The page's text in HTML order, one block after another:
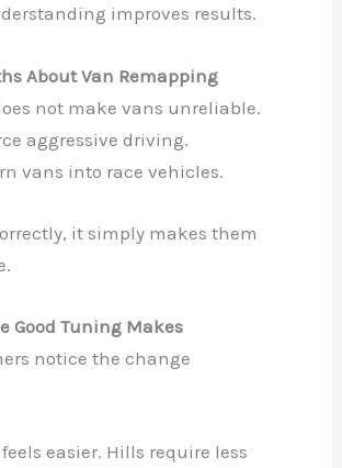
improves results.
About Van Remapping
not make vans unreliable.
aggressive driving.
vans into race vehicles.
it simply makes them
Good Tuning Makes
notice the change
easier. Hills require less